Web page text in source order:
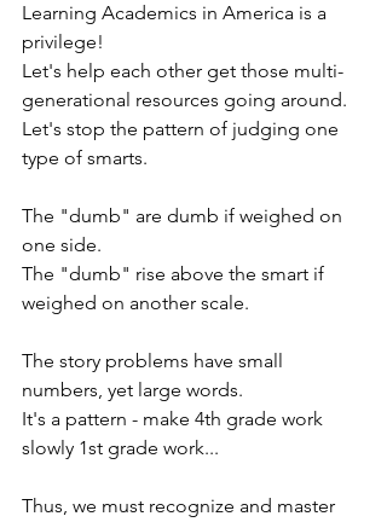
Learning Academics in America is a
privilege!
Let's help each other get those multi-
generational resources going around.
Let's stop the pattern of judging one
type of smarts.
The "dumb" are dumb if weighed on
one side.
The "dumb" rise above the smart if
weighed on another scale.
The story problems have small
numbers, yet large words.
It's a pattern - make 4th grade work
slowly 1st grade work...
Thus, we must recognize and master